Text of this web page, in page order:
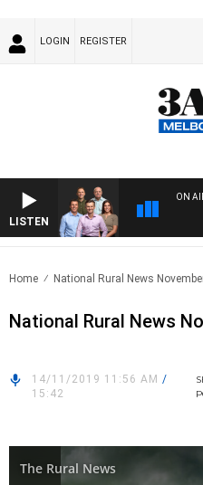
LOGIN REGISTER
LISTEN
ON
Home National Rural News
National Rural News
14/11/2019 11:56 AM /
15:42